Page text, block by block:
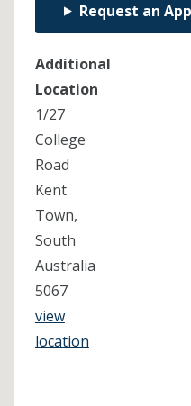
Request an
Additional
Location
1/27
College
Road
Kent
Town,
South
Australia
5067
view
location